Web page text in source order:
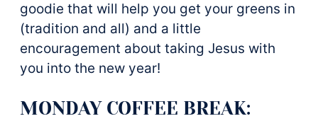
goodie that will help you get your greens in
(tradition and all) and a little
encouragement about taking Jesus with
you into the new year!
MONDAY COFFEE BREAK: